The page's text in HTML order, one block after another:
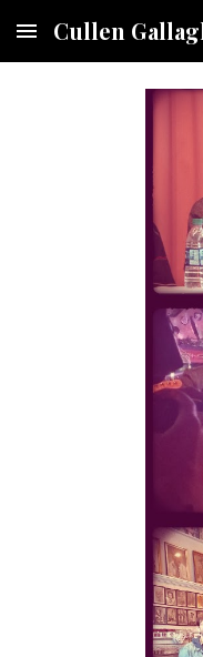
Skip to main content
Cullen